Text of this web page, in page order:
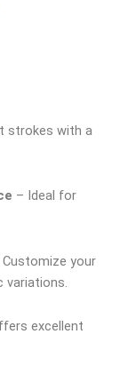
strokes with a
– Ideal for
Customize your
variations.
excellent